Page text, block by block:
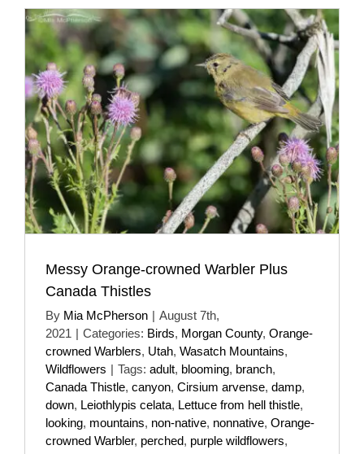
Messy Orange-crowned Warbler Plus
Canada Thistles
By Mia McPherson | August 7th,
2021 | Categories: Birds, Morgan County, Orange-
crowned Warblers, Utah, Wasatch Mountains,
Wildflowers | Tags: adult, blooming, branch,
Canada Thistle, canyon, Cirsium arvense, damp,
down, Leiothlypis celata, Lettuce from hell thistle,
looking, mountains, non-native, nonnative, Orange-
crowned Warbler, perched, purple wildflowers,